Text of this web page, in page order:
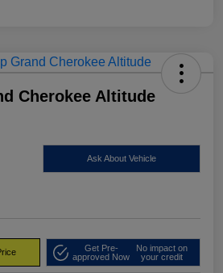
Cherokee Altitude
Ask About Vehicle
Get Pre-
approved Now
No impact on
your credit